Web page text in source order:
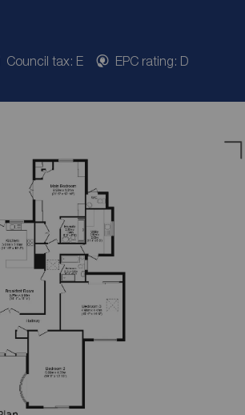
Council tax: E EPC rating: D